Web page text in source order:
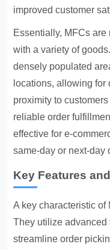
improved customer
Essentially, MFCs
with a variety of
densely populated
locations, allowing
proximity to
reliable order
effective for e-
same-day or next-day
Key Features
A key characteristic of
They utilize
streamline order